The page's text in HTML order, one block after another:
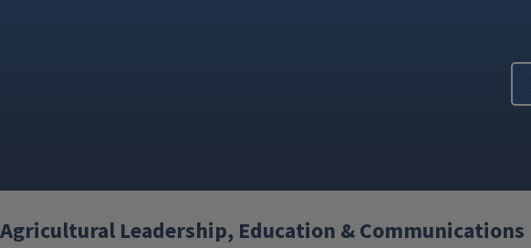
Agricultural Leadership, Education & Communications